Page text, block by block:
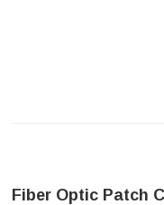
Fiber Optic Patch